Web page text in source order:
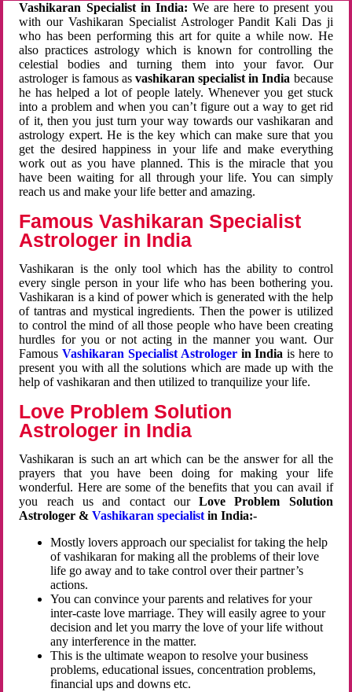
Vashikaran Specialist in India: We are here to present you
with our Vashikaran Specialist Astrologer Pandit Kali Das ji
who has been performing this art for quite a while now. He
also practices astrology which is known for controlling the
celestial bodies and turning them into your favor. Our
astrologer is famous as vashikaran specialist in India because
he has helped a lot of people lately. Whenever you get stuck
into a problem and when you can’t figure out a way to get rid
of it, then you just turn your way towards our vashikaran and
astrology expert. He is the key which can make sure that you
get the desired happiness in your life and make everything
work out as you have planned. This is the miracle that you
have been waiting for all through your life. You can simply
reach us and make your life better and amazing.
Famous Vashikaran Specialist
Astrologer in India
Vashikaran is the only tool which has the ability to control
every single person in your life who has been bothering you.
Vashikaran is a kind of power which is generated with the help
of tantras and mystical ingredients. Then the power is utilized
to control the mind of all those people who have been creating
hurdles for you or not acting in the manner you want. Our
FamousVashikaran Specialist Astrologerin Indiais here to
present you with all the solutions which are made up with the
help of vashikaran and then utilized to tranquilize your life.
Love Problem Solution
Astrologer in India
Vashikaran is such an art which can be the answer for all the
prayers that you have been doing for making your life
wonderful. Here are some of the benefits that you can avail if
you reach us and contact ourLove Problem Solution
Astrologer &Vashikaran specialist in India:-
Mostly lovers approach our specialist for taking the help
of vashikaran for making all the problems of their love
life go away and to take control over their partner’s
actions.
You can convince your parents and relatives for your
inter-caste love marriage. They will easily agree to your
decision and let you marry the love of your life without
any interference in the matter.
This is the ultimate weapon to resolve your business
problems, educational issues, concentration problems,
financial ups and downs etc.